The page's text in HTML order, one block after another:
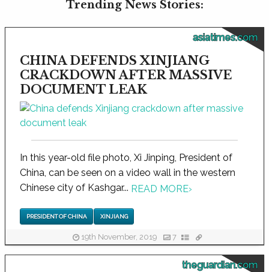
Trending News Stories:
asiatimes.com
CHINA DEFENDS XINJIANG
CRACKDOWN AFTER MASSIVE
DOCUMENT LEAK
In this year-old file photo, Xi Jinping, President of
China, can be seen on a video wall in the western
Chinese city of Kashgar... READ MORE›
PRESIDENT OF CHINA XINJIANG
19th November, 2019 7
theguardian.com